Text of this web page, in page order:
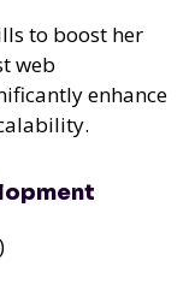
to boost her
web
enhance